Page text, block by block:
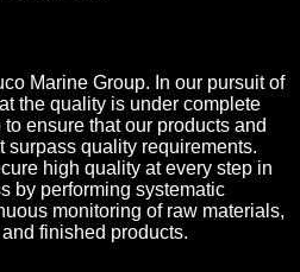
Marine Group. In our pursuit of
the quality is under complete
ensure that our products and
surpass quality requirements.
high quality at every step in
by performing systematic
monitoring of raw materials,
finished products.